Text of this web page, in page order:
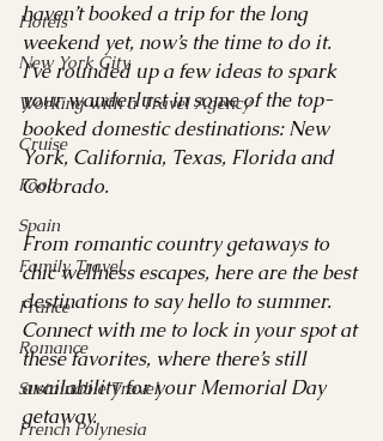
Hotels
New York City
Working with a Travel Agency
Cruise
Food
Spain
Family Travel
France
Romance
Sustainable Travel
French Polynesia
haven’t booked a trip for the long
weekend yet, now’s the time to do it.
I've rounded up a few ideas to spark
your wanderlust in some of the top-
booked domestic destinations: New
York, California, Texas, Florida and
Colorado.
From romantic country getaways to
chic wellness escapes, here are the best
destinations to say hello to summer.
Connect with me to lock in your spot at
these favorites, where there’s still
availability for your Memorial Day
getaway.